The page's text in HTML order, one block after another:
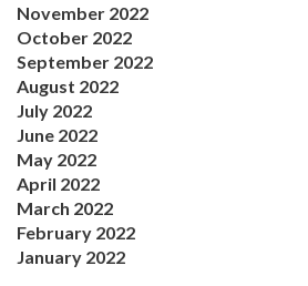
November 2022
October 2022
September 2022
August 2022
July 2022
June 2022
May 2022
April 2022
March 2022
February 2022
January 2022